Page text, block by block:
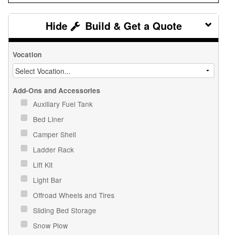
Build & Get a Quote
Vocation
Add-Ons and Accessories
Auxiliary Fuel Tank
Bed Liner
Camper Shell
Ladder Rack
Lift Kit
Light Bar
Offroad Wheels and Tires
Sliding Bed Storage
Snow Plow